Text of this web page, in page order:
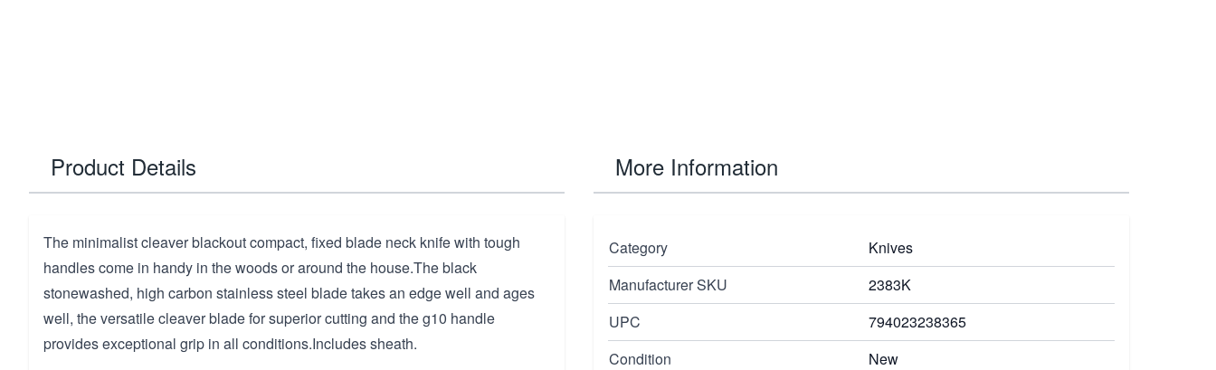
Product Details
The minimalist cleaver blackout compact, fixed blade neck knife with tough
handles come in handy in the woods or around the house.The black
stonewashed, high carbon stainless steel blade takes an edge well and ages
well, the versatile cleaver blade for superior cutting and the g10 handle
provides exceptional grip in all conditions.Includes sheath.
More Information
Category
Knives
Manufacturer SKU
2383K
UPC
794023238365
Condition
New